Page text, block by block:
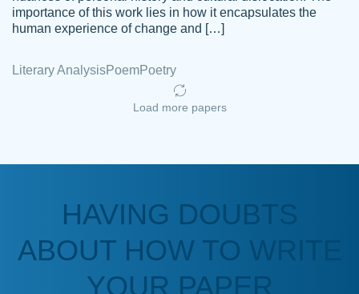
student.
Anonymous
a deadline! Will continue to use. They even
fix what someone else messed up. Thanks
importance of this work lies in how it encapsulates the
human experience of change and […]
Literary AnalysisPoemPoetry
Load more papers
HAVING DOUBTS
ABOUT HOW TO WRITE
YOUR PAPER